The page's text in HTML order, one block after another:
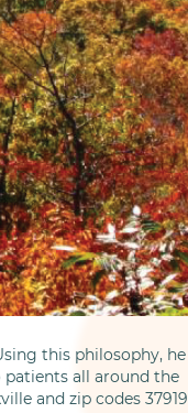
this philosophy, he
all around the
and zip codes 37919